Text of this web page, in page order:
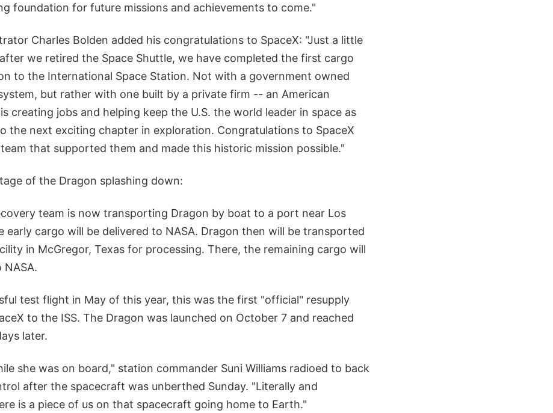
foundation for future missions and achievements to come."
Charles Bolden added his congratulations to SpaceX: "Just a little
we retired the Space Shuttle, we have completed the first cargo
to the International Space Station. Not with a government owned
but rather with one built by a private firm -- an American
creating jobs and helping keep the U.S. the world leader in space as
the next exciting chapter in exploration. Congratulations to SpaceX
that supported them and made this historic mission possible."
of the Dragon splashing down:
team is now transporting Dragon by boat to a port near Los
early cargo will be delivered to NASA. Dragon then will be transported
in McGregor, Texas for processing. There, the remaining cargo will
NASA.
test flight in May of this year, this was the first "official" resupply
to the ISS. The Dragon was launched on October 7 and reached
later.
she was on board," station commander Suni Williams radioed to back
after the spacecraft was unberthed Sunday. "Literally and
is a piece of us on that spacecraft going home to Earth."